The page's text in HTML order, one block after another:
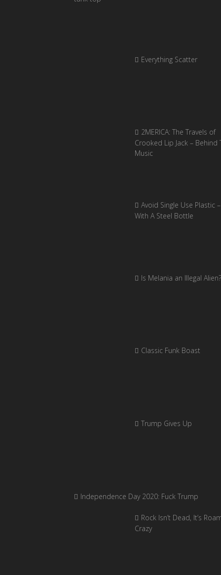
Everything Scatter
2MERICA: The Travels of
Crooked Lip Jack – Behind
Music
Avoid Single Use Plastic
With A Steel Bottle
Is Melania an Illegal Alien?
Classic Funk Boast
Trump Gives Up
Independence Day 2020: Fuck Trump
Rock Isn’t Dead, It’s
Crazy